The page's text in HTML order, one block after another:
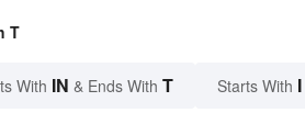
T
With IN & Ends With T Starts With I